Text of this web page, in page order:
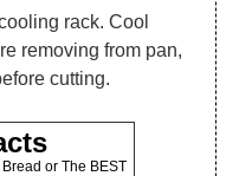
rack. Cool
removing from pan,
cutting.
or The BEST